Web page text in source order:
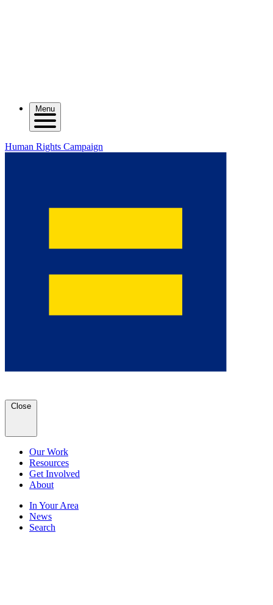
Menu
Human Rights Campaign
Close
Our Work
Resources
Get Involved
About
In Your Area
News
Search